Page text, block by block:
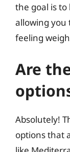
the goal is
allowing you
feeling
Are
Absolutely!
options that